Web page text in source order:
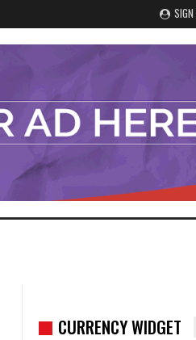
SIGN
CURRENCY WIDGET